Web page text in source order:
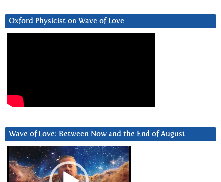
Oxford Physicist on Wave of Love
Wave of Love: Between Now and the End of August
Video
Player